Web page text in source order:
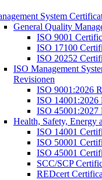
System
General Quality
ISO 9001
ISO 17100
ISO 20252
ISO Management
Revisionen
ISO 9001:2026
ISO 14001:2026
ISO 45001:2027
Health, Safety, Energy
ISO 14001
ISO 50001
ISO 45001
SCC/SCP
REDcert